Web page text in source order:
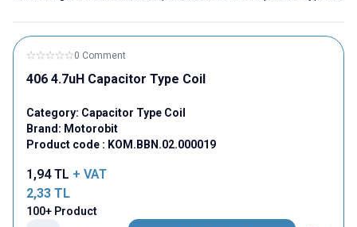
0 Comment
406 4.7uH Capacitor Type Coil
Category: Capacitor Type Coil
Brand: Motorobit
Product code : KOM.BBN.02.000019
1,94TL + VAT
2,33 TL
100+ Product